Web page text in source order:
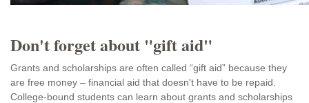
Don't forget about "gift aid"
Grants and scholarships are often called “gift aid” because they
are free money – financial aid that doesn't have to be repaid.
College-bound students can learn about grants and scholarships